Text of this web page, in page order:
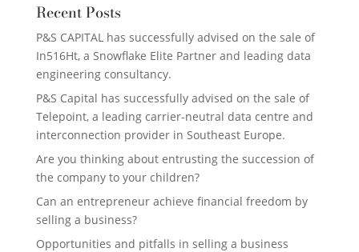
Recent Posts
P&S CAPITAL has successfully advised on the sale of
In516Ht, a Snowflake Elite Partner and leading data
engineering consultancy.
P&S Capital has successfully advised on the sale of
Telepoint, a leading carrier-neutral data centre and
interconnection provider in Southeast Europe.
Are you thinking about entrusting the succession of
the company to your children?
Can an entrepreneur achieve financial freedom by
selling a business?
Opportunities and pitfalls in selling a business